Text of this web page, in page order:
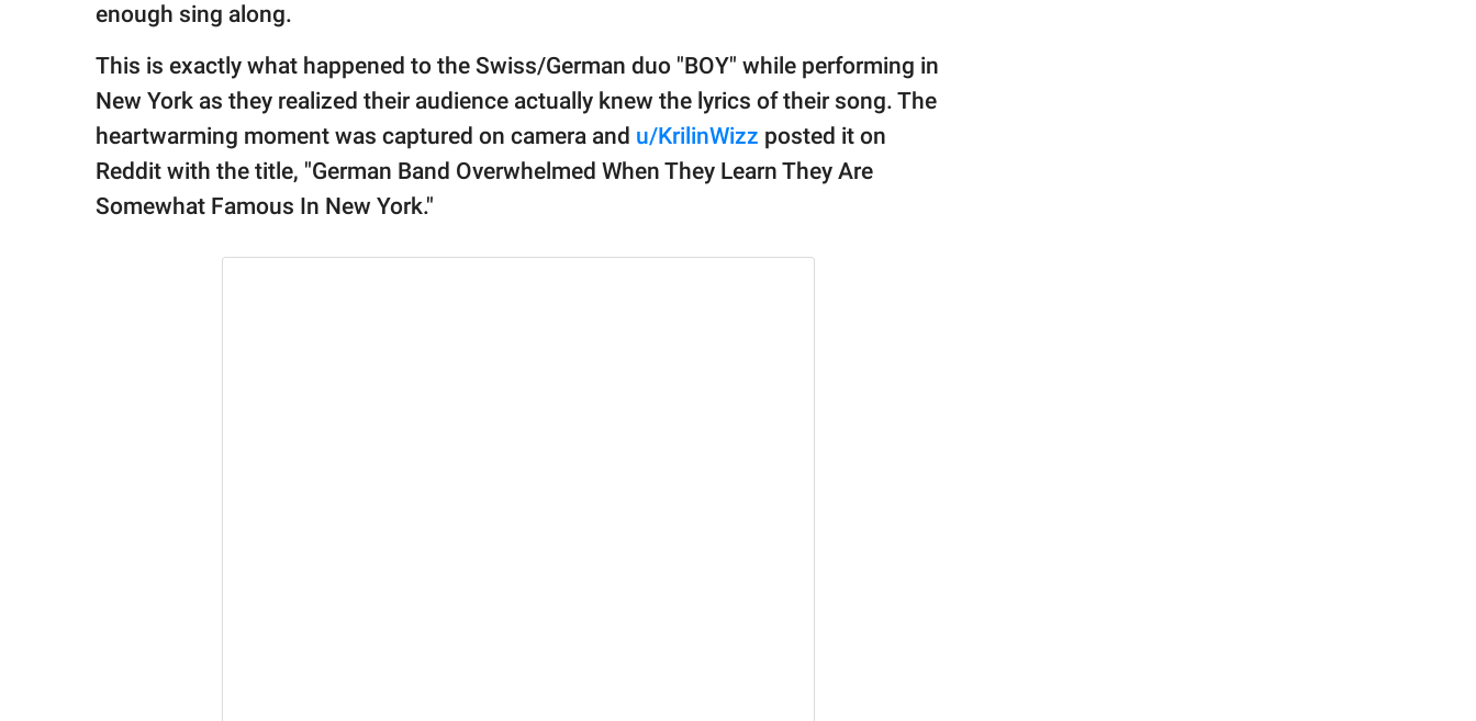
enough sing along.
This is exactly what happened to the Swiss/German duo "BOY" while performing in
New York as they realized their audience actually knew the lyrics of their song. The
heartwarming moment was captured on camera and u/KrilinWizz posted it on
Reddit with the title, "German Band Overwhelmed When They Learn They Are
Somewhat Famous In New York."